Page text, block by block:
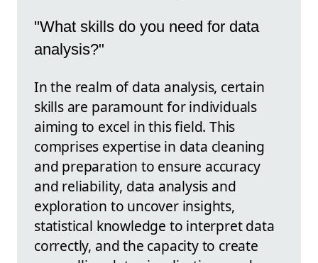
"What skills do you need for data
analysis?"
In the realm of data analysis, certain
skills are paramount for individuals
aiming to excel in this field. This
comprises expertise in data cleaning
and preparation to ensure accuracy
and reliability, data analysis and
exploration to uncover insights,
statistical knowledge to interpret data
correctly, and the capacity to create